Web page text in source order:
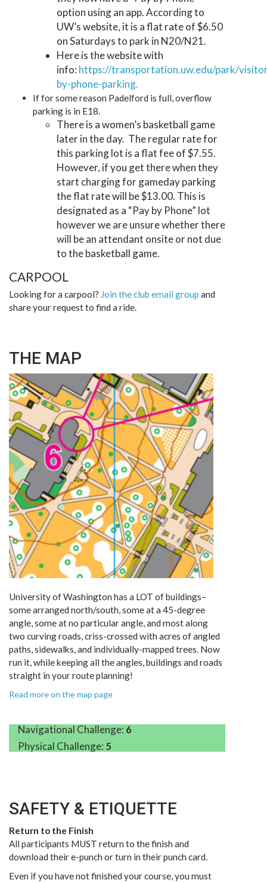
option using an app. According to
UW’s website, it is a flat rate of $6.50
on Saturdays to park in N20/N21.
Here is the website with
info: https://transportation.uw.edu/park/
by-phone-parking.
If for some reason Padelford is full, overflow
parking is in E18.
There is a women’s basketball game
later in the day. The regular rate for
this parking lot is a flat fee of $7.55.
However, if you get there when they
start charging for gameday parking
the flat rate will be $13.00. This is
designated as a “Pay by Phone” lot
however we are unsure whether there
will be an attendant onsite or not due
to the basketball game.
CARPOOL
Looking for a carpool? Join the club email group and
share your request to find a ride.
THE MAP
University of Washington has a LOT of buildings–
some arranged north/south, some at a 45-degree
angle, some at no particular angle, and most along
two curving roads, criss-crossed with acres of angled
paths, sidewalks, and individually-mapped trees. Now
run it, while keeping all the angles, buildings and roads
straight in your route planning!
Read more on the map page
Navigational Challenge: 6
Physical Challenge: 5
SAFETY & ETIQUETTE
Return to the Finish
All participants MUST return to the finish and
download their e-punch or turn in their punch card.
Even if you have not finished your course, you must